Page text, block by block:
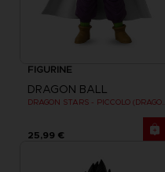
FIGURINE
DRAGON BALL
DRAGON STARS - PICCOLO (DRAGON BALL SUPER SUPER HERO)
25,99 €